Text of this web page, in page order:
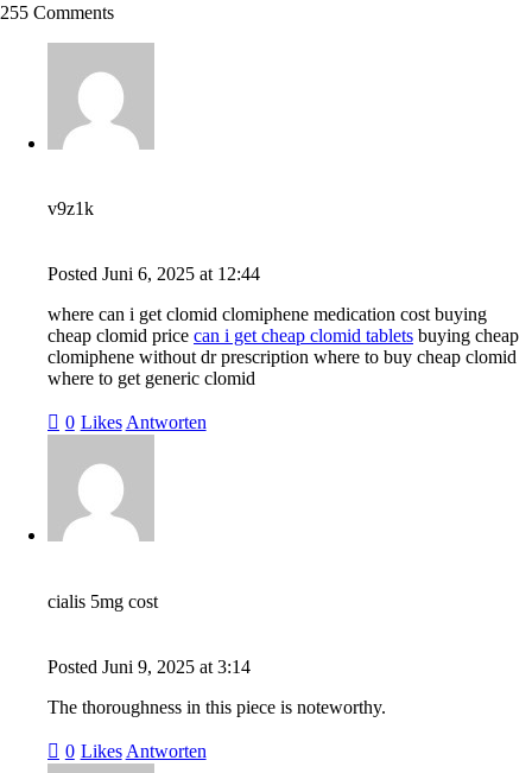
255 Comments
v9z1k
Posted Juni 6, 2025 at 12:44
where can i get clomid clomiphene medication cost buying
cheap clomid price can i get cheap clomid tablets buying cheap
clomiphene without dr prescription where to buy cheap clomid
where to get generic clomid
0 Likes Antworten
cialis 5mg cost
Posted Juni 9, 2025 at 3:14
The thoroughness in this piece is noteworthy.
0 Likes Antworten